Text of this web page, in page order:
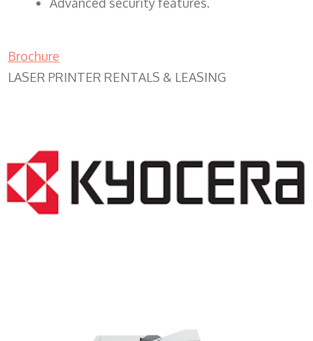
Brochure
LASER PRINTER RENTALS & LEASING